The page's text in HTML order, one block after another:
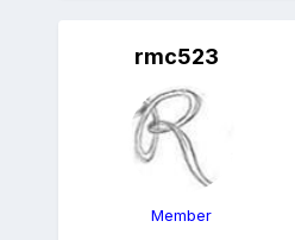
rmc523
Member